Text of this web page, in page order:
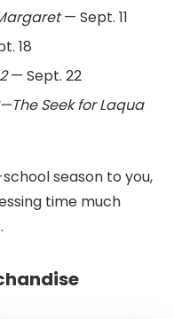
— Sept. 11
18
— Sept. 22
Seek for Laqua
season to you,
time much